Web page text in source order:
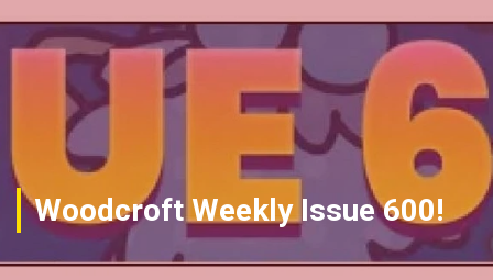
Woodcroft Weekly Issue 600!